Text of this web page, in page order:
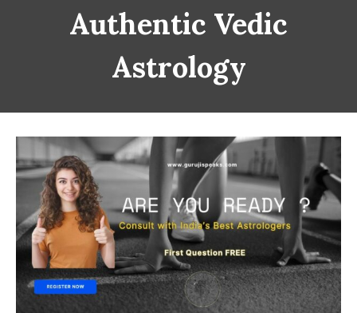
Authentic Vedic
Astrology